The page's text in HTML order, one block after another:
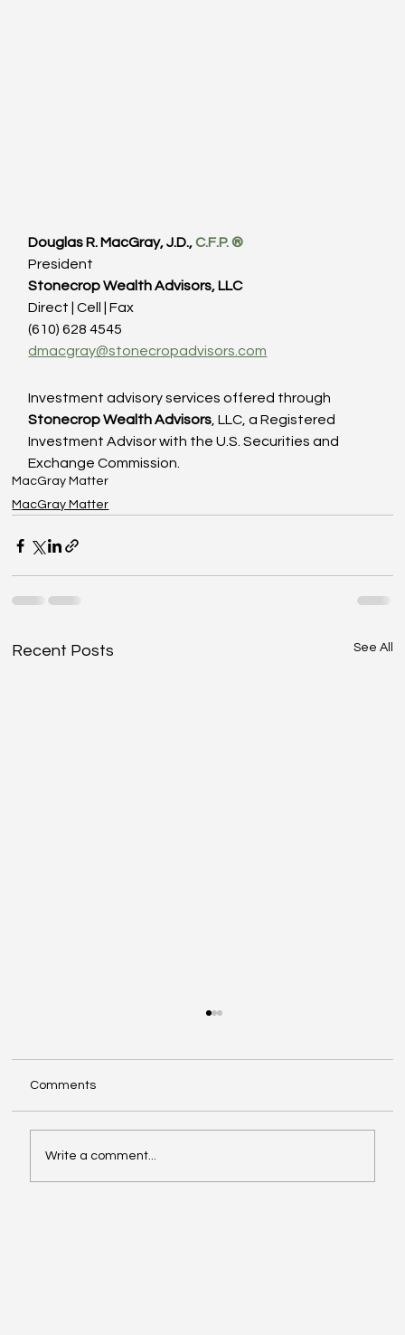
Douglas R. MacGray, J.D., C.F.P. ®
President
Stonecrop Wealth Advisors, LLC
Direct | Cell | Fax
(610) 628 4545
dmacgray@stonecropadvisors.com
Investment advisory services offered through
Stonecrop Wealth Advisors , LLC, a Registered
Investment Advisor with the U.S. Securities and
Exchange Commission.
MacGray Matter
MacGray Matter
Recent Posts See All
Comments
Write a comment...